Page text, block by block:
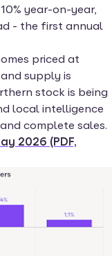
year-on-year,
- the first annual
priced at
supply is
stock is being
local intelligence
complete sales.
2026 (PDF,